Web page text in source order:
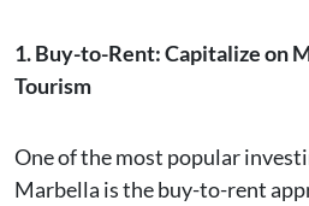
1. Buy-to-Rent: Capitalize on
Tourism
One of the most popular
Marbella is the buy-to-rent